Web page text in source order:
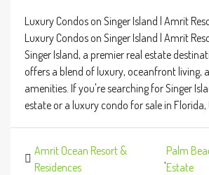
Luxury Condos on Singer Island | Amrit
Luxury Condos on Singer Island | Amrit
Singer Island, a premier real estate
offers a blend of luxury, oceanfront living,
amenities. If you're searching for Singer
estate or a luxury condo for sale in Florida,
Amrit Ocean Resort &
Residences
,
Palm
Estate